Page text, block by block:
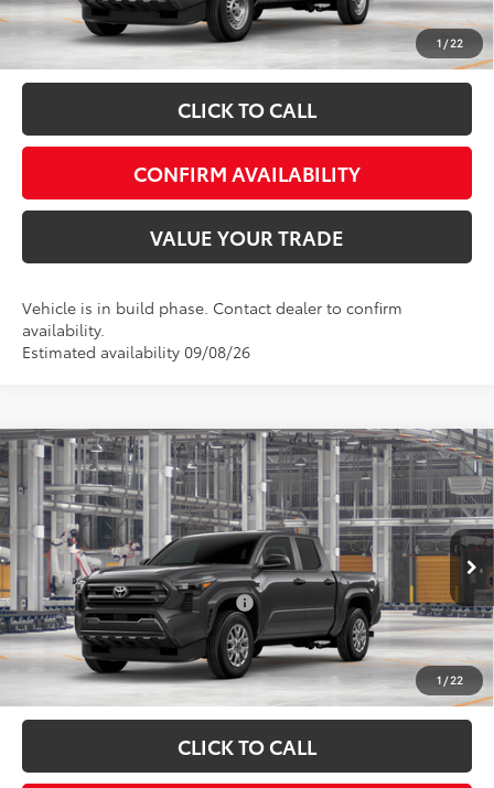
1/22
Fully transparent pricing. No hidden fees.
CLICK TO CALL
CONFIRM AVAILABILITY
VALUE YOUR TRADE
Vehicle is in build phase. Contact dealer to confirm
availability.
Estimated availability 09/08/26
1/22
2026 Toyota TacomaSR
Special Offer
VIN:3TYLD5KN8TT030165Model:7594
In Production Ext. Int.
Total SRP:
$43,257
Admin fee:
+$399
FINAL PRICE: $43,656
Add. Available Toyota Offers: $1,000
Fully transparent pricing. No hidden fees.
CLICK TO CALL
Compare Vehicle